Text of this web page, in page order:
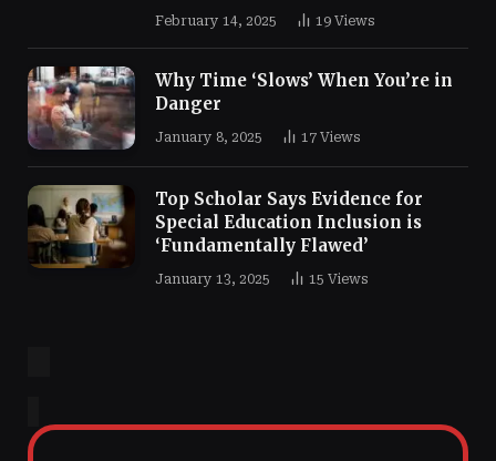
February 14, 2025 19 Views
Why Time ‘Slows’ When You’re in
Danger
January 8, 2025 17 Views
Top Scholar Says Evidence for
Special Education Inclusion is
‘Fundamentally Flawed’
January 13, 2025 15 Views